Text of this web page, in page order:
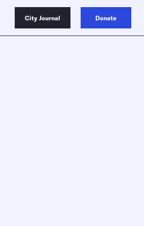
City Journal Donate